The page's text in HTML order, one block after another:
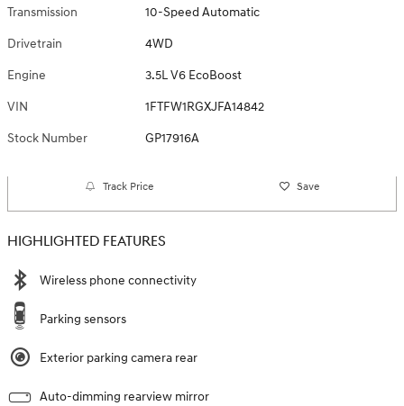
Transmission 10-Speed Automatic
Drivetrain 4WD
Engine 3.5L V6 EcoBoost
VIN 1FTFW1RGXJFA14842
Stock Number GP17916A
Track Price Save
HIGHLIGHTED FEATURES
Wireless phone connectivity
Parking sensors
Exterior parking camera rear
Auto-dimming rearview mirror